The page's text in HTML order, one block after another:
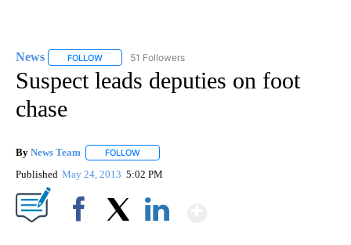
News FOLLOW FOLLOW "NEWS" TO RECEIVE NOTIFICATIONS ABOUT
51 Followers
Suspect leads deputies on foot
chase
By News Team FOLLOW
Published May 24, 2013 5:02 PM